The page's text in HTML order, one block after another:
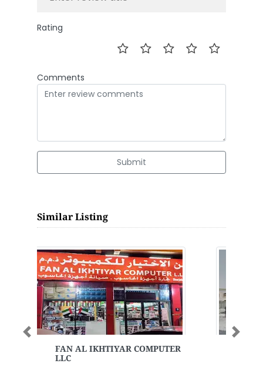
Rating
Comments
Submit
Similar Listing
Al Ekhlas Building Cleaning
Service
Previous Next